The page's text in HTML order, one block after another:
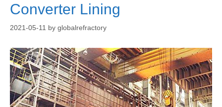
Converter Lining
2021-05-11 by globalrefractory